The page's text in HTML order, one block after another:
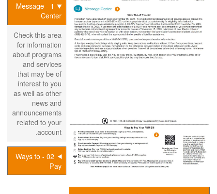
1 - Message
Center
Check this area
for information
about programs
and services
that may be of
interest to you
as well as other
news and
announcements
related to your
account.
02 - Ways to
Pay